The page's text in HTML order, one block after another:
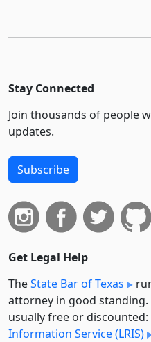
Stay Connected
Join thousands of people
updates.
Subscribe
Get Legal Help
TheState Bar of Texas
attorney in good
usually free or discounted:
Information Service (LRIS)